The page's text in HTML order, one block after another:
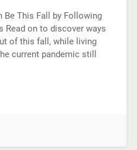
Be This Fall by Following
Read on to discover ways
of this fall, while living
current pandemic still